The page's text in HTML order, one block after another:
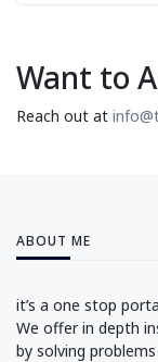
Want to
Reach out at
ABOUT ME
it’s a one stop
We offer in depth
by solving